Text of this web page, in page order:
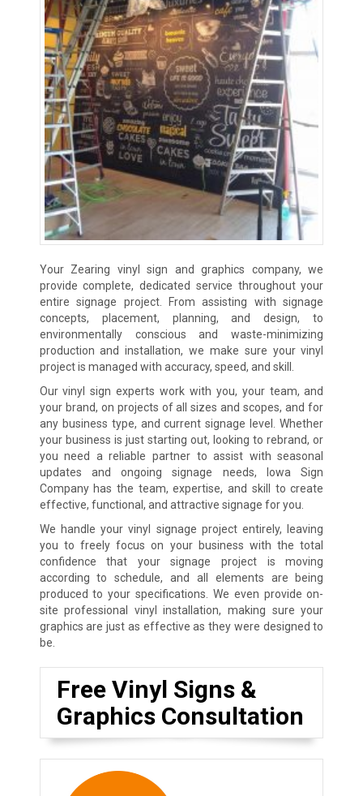
Your Zearing vinyl sign and graphics company, we
provide complete, dedicated service throughout your
entire signage project. From assisting with signage
concepts, placement, planning, and design, to
environmentally conscious and waste-minimizing
production and installation, we make sure your vinyl
project is managed with accuracy, speed, and skill.
Our vinyl sign experts work with you, your team, and
your brand, on projects of all sizes and scopes, and for
any business type, and current signage level. Whether
your business is just starting out, looking to rebrand, or
you need a reliable partner to assist with seasonal
updates and ongoing signage needs, Iowa Sign
Company has the team, expertise, and skill to create
effective, functional, and attractive signage for you.
We handle your vinyl signage project entirely, leaving
you to freely focus on your business with the total
confidence that your signage project is moving
according to schedule, and all elements are being
produced to your specifications. We even provide on-
site professional vinyl installation, making sure your
graphics are just as effective as they were designed to
be.
Free Vinyl Signs &
Graphics Consultation